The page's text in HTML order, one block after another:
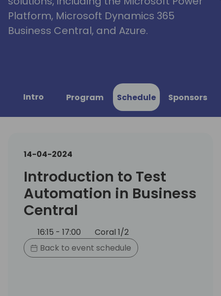
Platform, Microsoft Dynamics 365
Business Central, and Azure.
Intro Program Schedule Sponsors
14-04-2024
Introduction to Test
Automation in Business
Central
16:15 - 17:00
Coral 1/2
Back to event schedule